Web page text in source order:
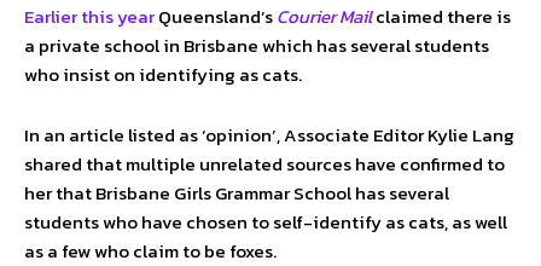
Earlier this yearQueensland’sCourier Mailclaimed there is
a private school in Brisbane which has several students
who insist on identifying as cats.
In an article listed as ‘opinion’, Associate Editor Kylie Lang
shared that multiple unrelated sources have confirmed to
her that Brisbane Girls Grammar School has several
students who have chosen to self-identify as cats, as well
as a few who claim to be foxes.